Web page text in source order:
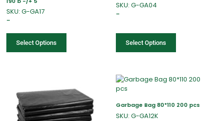
SKU: G-GA17
–
Select Options
SKU: G-GA04
–
Select Options
Garbage Bag 80*110 200 pcs
SKU: G-GA12K